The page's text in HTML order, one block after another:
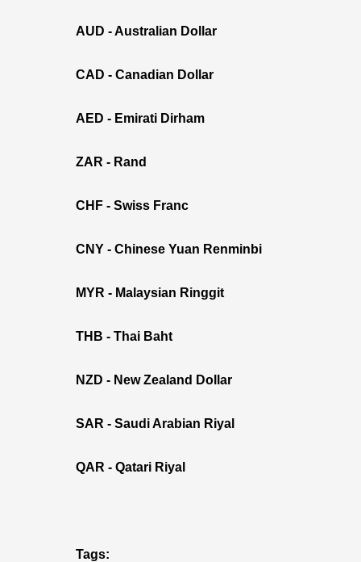
AUD - Australian Dollar
CAD - Canadian Dollar
AED - Emirati Dirham
ZAR - Rand
CHF - Swiss Franc
CNY - Chinese Yuan Renminbi
MYR - Malaysian Ringgit
THB - Thai Baht
NZD - New Zealand Dollar
SAR - Saudi Arabian Riyal
QAR - Qatari Riyal
Tags: